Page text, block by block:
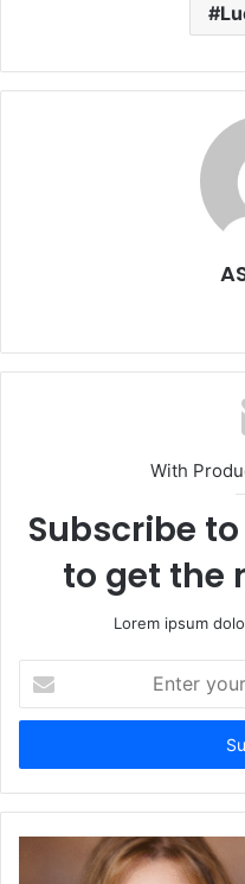
With
Subscribe
to get the
Lorem ipsum
your
Email